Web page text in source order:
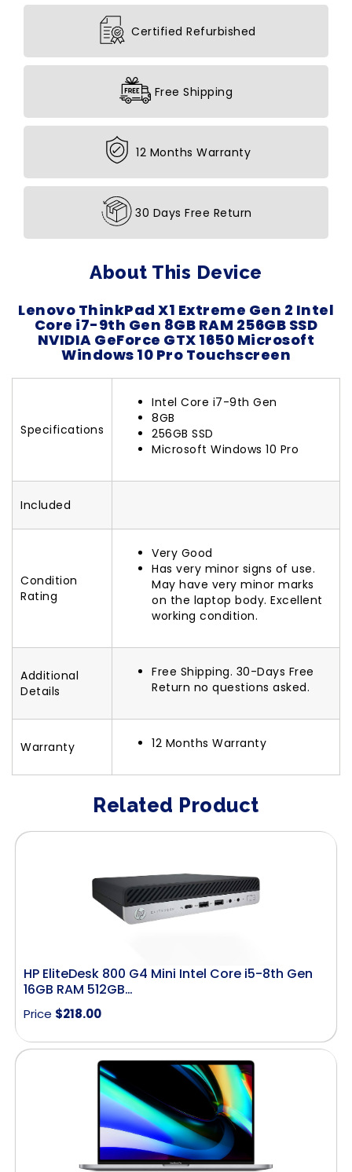
Certified Refurbished
Free Shipping
12 Months Warranty
30 Days Free Return
About This Device
Lenovo ThinkPad X1 Extreme Gen 2 Intel
Core i7-9th Gen 8GB RAM 256GB SSD
NVIDIA GeForce GTX 1650 Microsoft
Windows 10 Pro Touchscreen
Specifications
Intel Core i7-9th Gen
8GB
256GB SSD
Microsoft Windows 10 Pro
Included
Condition
Rating
Very Good
Has very minor signs of use.
May have very minor marks
on the laptop body. Excellent
working condition.
Additional
Details
Free Shipping. 30-Days Free
Return no questions asked.
Warranty 12 Months Warranty
Related Product
HP EliteDesk 800 G4 Mini Intel Core i5-8th Gen
16GB RAM 512GB…
Price $218.00